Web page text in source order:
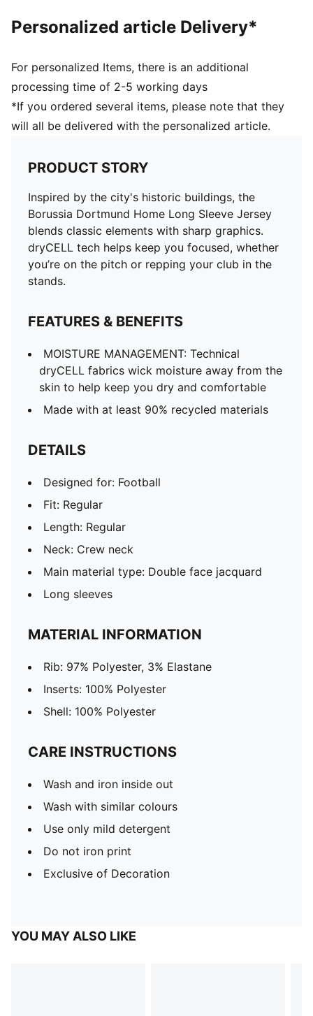
Personalized article Delivery*
For personalized Items, there is an additional
processing time of 2-5 working days
*If you ordered several items, please note that they
will all be delivered with the personalized article.
PRODUCT STORY
Inspired by the city's historic buildings, the
Borussia Dortmund Home Long Sleeve Jersey
blends classic elements with sharp graphics.
dryCELL tech helps keep you focused, whether
you’re on the pitch or repping your club in the
stands.
FEATURES & BENEFITS
MOISTURE MANAGEMENT: Technical
dryCELL fabrics wick moisture away from the
skin to help keep you dry and comfortable
Made with at least 90% recycled materials
DETAILS
Designed for: Football
Fit: Regular
Length: Regular
Neck: Crew neck
Main material type: Double face jacquard
Long sleeves
MATERIAL INFORMATION
Rib: 97% Polyester, 3% Elastane
Inserts: 100% Polyester
Shell: 100% Polyester
CARE INSTRUCTIONS
Wash and iron inside out
Wash with similar colours
Use only mild detergent
Do not iron print
Exclusive of Decoration
YOU MAY ALSO LIKE